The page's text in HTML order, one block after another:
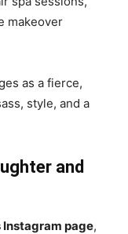
makeover
as a fierce,
style, and a
and
Instagram page,